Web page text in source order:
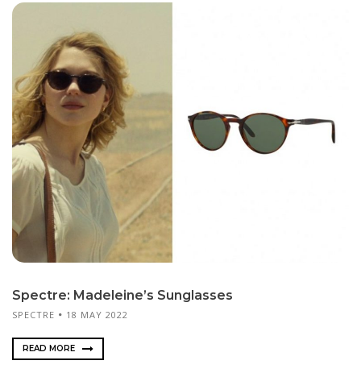
Spectre: Madeleine’s Sunglasses
SPECTRE 18 MAY 2022
READ MORE